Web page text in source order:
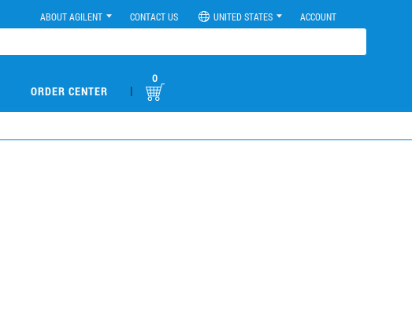
ABOUT AGILENT CONTACT US UNITED STATES ACCOUNT
ORDER CENTER |
0